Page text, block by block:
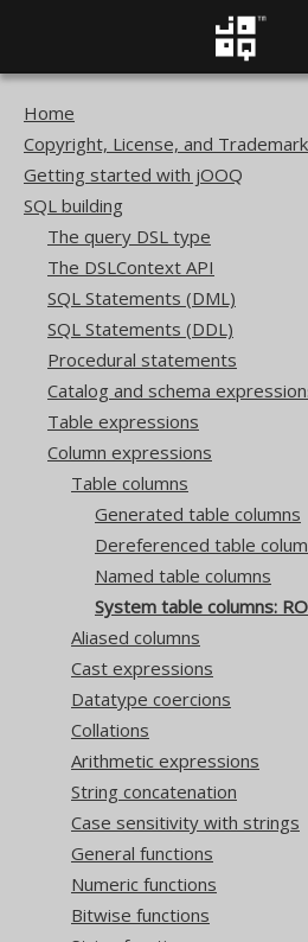
Home
Copyright, License, and
Getting started with jOOQ
SQL building
The query DSL type
The DSLContext API
SQL Statements (DML)
SQL Statements (DDL)
Procedural statements
Catalog and schema
Table expressions
Column expressions
Table columns
Generated table columns
Dereferenced table
Named table columns
System table columns:
Aliased columns
Cast expressions
Datatype coercions
Collations
Arithmetic expressions
String concatenation
Case sensitivity with strings
General functions
Numeric functions
Bitwise functions
SQL
Available
Certain
.
(the ID
The data